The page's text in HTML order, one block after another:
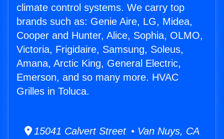
climate control systems. We carry top
brands such as: Genie Aire, LG, Midea,
Cooper and Hunter, Alice, Sophia, OLMO,
Victoria, Frigidaire, Samsung, Soleus,
Amana, Arctic King, General Electric,
Emerson, and so many more. HVAC
Grilles in Toluca.
15041 Calvert Street • Van Nuys, CA